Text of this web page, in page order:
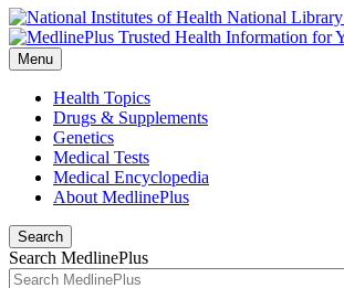
National
Menu
Health Topics
Drugs & Supplements
Genetics
Medical Tests
Medical Encyclopedia
About MedlinePlus
Search
Search MedlinePlus